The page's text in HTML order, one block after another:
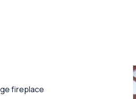
fireplace